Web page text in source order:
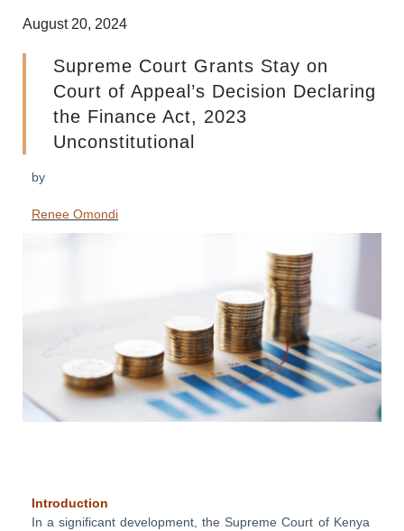
August 20, 2024
Supreme Court Grants Stay on
Court of Appeal’s Decision Declaring
the Finance Act, 2023
Unconstitutional
by
Renee Omondi
Introduction
In a significant development, the Supreme Court of Kenya